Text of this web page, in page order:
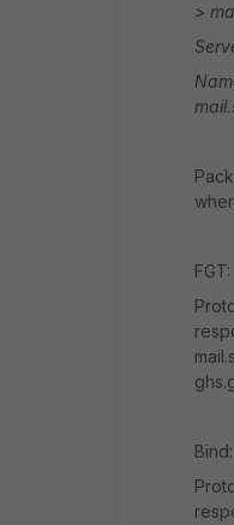
>
FGT:
Bind: